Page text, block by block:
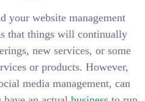
your website management
that things will continually
new services, or some
or products. However,
media management, can